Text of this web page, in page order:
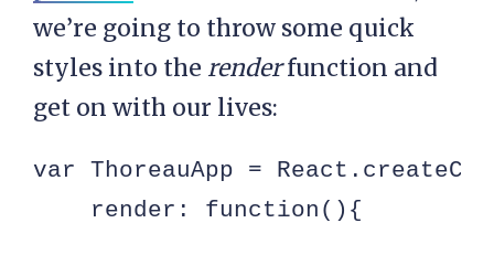
we’re going to throw some quick
styles into the renderfunction and
get on with our lives:
var ThoreauApp =
    render: function(){